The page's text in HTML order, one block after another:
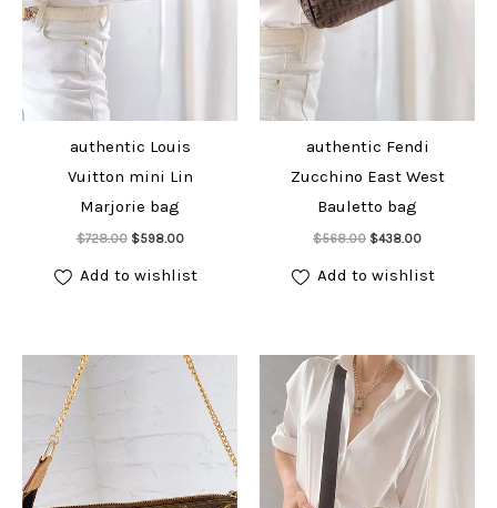
authentic Louis
Vuitton mini Lin
Marjorie bag
$728.00 Original
was:
$728.00.
$598.00Current
is:
$598.00.
Add to cart
Add to wishlist
authentic Fendi
Zucchino East West
Bauletto bag
$568.00 Original
was:
$568.00.
$438.00Current
is:
$438.00.
Add to cart
Add to wishlist